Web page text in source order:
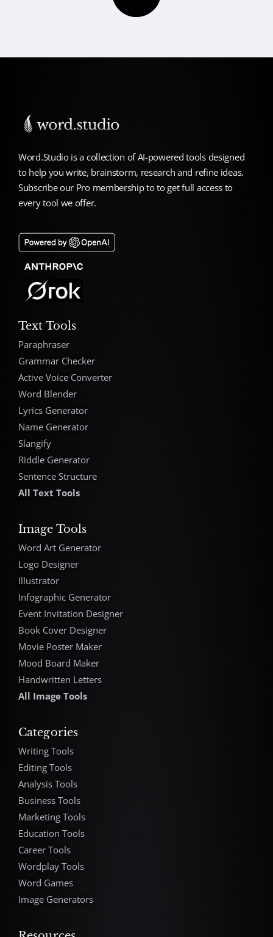
Word.Studio is a collection of AI-powered tools designed
to help you write, brainstorm, research and refine ideas.
Subscribe our Pro membership to to get full access to
every tool we offer.
Text Tools
Paraphraser
Grammar Checker
Active Voice Converter
Word Blender
Lyrics Generator
Name Generator
Slangify
Riddle Generator
Sentence Structure
All Text Tools
Image Tools
Word Art Generator
Logo Designer
Illustrator
Infographic Generator
Event Invitation Designer
Book Cover Designer
Movie Poster Maker
Mood Board Maker
Handwritten Letters
All Image Tools
Categories
Writing Tools
Editing Tools
Analysis Tools
Business Tools
Marketing Tools
Education Tools
Career Tools
Wordplay Tools
Word Games
Image Generators